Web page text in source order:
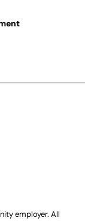
employer. All